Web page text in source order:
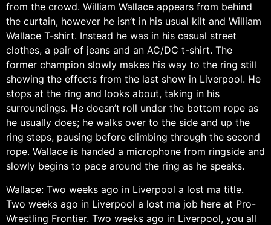
from the crowd. William Wallace appears from behind
the curtain, however he isn’t in his usual kilt and William
Wallace T-shirt. Instead he was in his casual street
clothes, a pair of jeans and an AC/DC t-shirt. The
former champion slowly makes his way to the ring still
showing the effects from the last show in Liverpool. He
stops at the ring and looks about, taking in his
surroundings. He doesn’t roll under the bottom rope as
he usually does; he walks over to the side and up the
ring steps, pausing before climbing through the second
rope. Wallace is handed a microphone from ringside and
slowly begins to pace around the ring as he speaks.
Wallace: Two weeks ago in Liverpool a lost ma title.
Two weeks ago in Liverpool a lost ma job here at Pro-
Wrestling Frontier. Two weeks ago in Liverpool, you all